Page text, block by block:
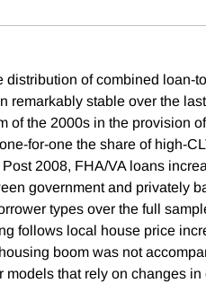
distribution of combined loan-
remarkably stable over the
of the 2000s in the provision
for-one the share of high-
2008, FHA/VA loans
government and privately
types over the full
follows local house price
boom was not
models that rely on changes